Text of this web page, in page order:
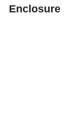
Enclosure